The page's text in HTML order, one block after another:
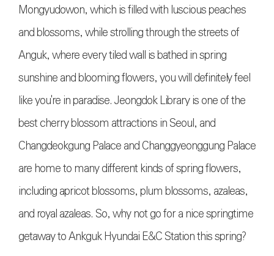
Mongyudowon, which is filled with luscious peaches
and blossoms, while strolling through the streets of
Anguk, where every tiled wall is bathed in spring
sunshine and blooming flowers, you will definitely feel
like you're in paradise. Jeongdok Library is one of the
best cherry blossom attractions in Seoul, and
Changdeokgung Palace and Changgyeonggung Palace
are home to many different kinds of spring flowers,
including apricot blossoms, plum blossoms, azaleas,
and royal azaleas. So, why not go for a nice springtime
getaway to Ankguk Hyundai E&C Station this spring?